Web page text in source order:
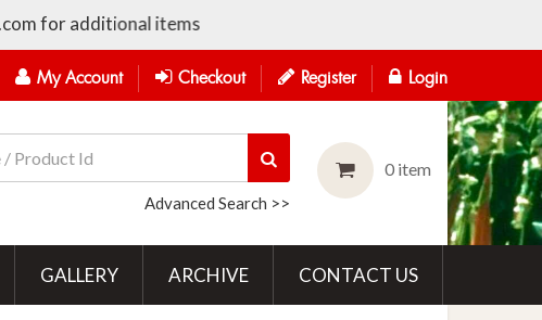
for additional items
My Account Checkout Register Login
Advanced Search >>
0 item
GALLERY ARCHIVE CONTACT US